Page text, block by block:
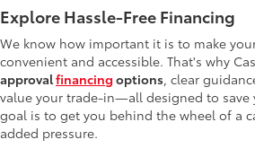
Explore Hassle-Free Financing
We know how important it is to make
convenient and accessible. That's why
approvalfinancing options, clear
value your trade-in—all designed to save
goal is to get you behind the wheel of a
added pressure.